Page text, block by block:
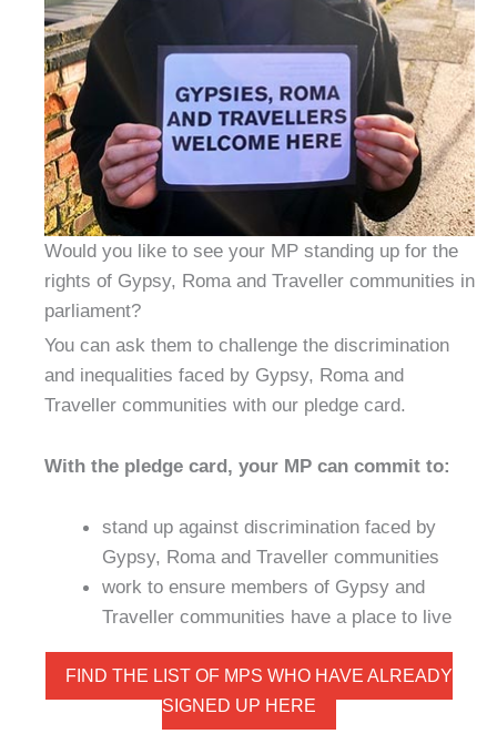
Would you like to see your MP standing up for the
rights of Gypsy, Roma and Traveller communities in
parliament?
You can ask them to challenge the discrimination
and inequalities faced by Gypsy, Roma and
Traveller communities with our pledge card.
With the pledge card, your MP can commit to:
stand up against discrimination faced by
Gypsy, Roma and Traveller communities
work to ensure members of Gypsy and
Traveller communities have a place to live
FIND THE LIST OF MPS WHO HAVE ALREADY
SIGNED UP HERE